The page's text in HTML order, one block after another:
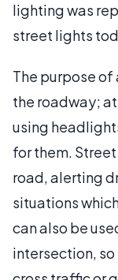
lighting was
street lights
The purpose
the roadway;
using
for them.
road, alerting
situations
can also be
intersection,